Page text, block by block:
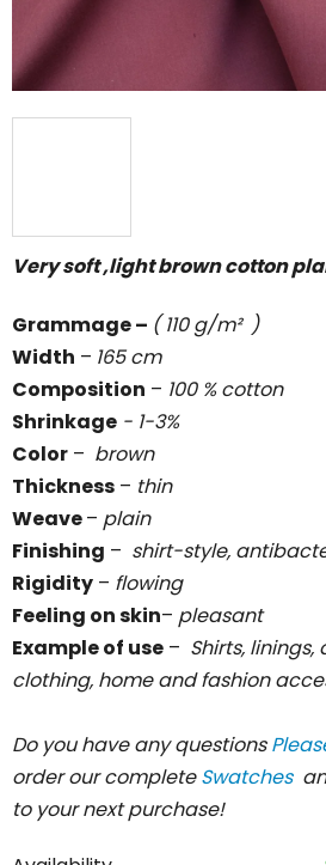
Very soft ,light brown cotton
Grammage– ( 110 g/m² )
Width – 165 cm
Composition – 100 % cotton
Shrinkage - 1-3%
Color – brown
Thickness – thin
Weave– plain
Finishing – shirt-style,
Rigidity – flowing
Feeling on skin– pleasant
Example of use – Shirts, linings,
clothing, home and fashion
Do you have any questions
order our completeSwatches
to your next purchase!